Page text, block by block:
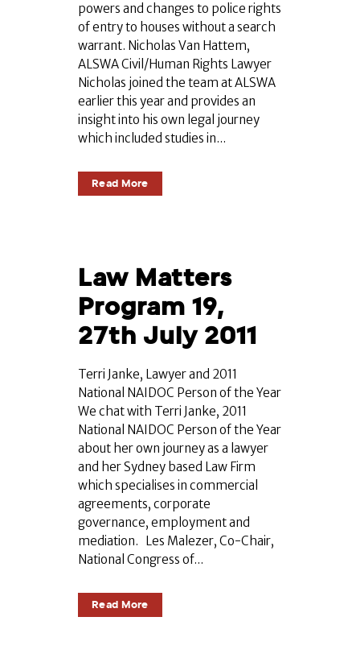
powers and changes to police rights
of entry to houses without a search
warrant. Nicholas Van Hattem,
ALSWA Civil/Human Rights Lawyer
Nicholas joined the team at ALSWA
earlier this year and provides an
insight into his own legal journey
which included studies in...
Read More
Law Matters
Program 19,
27th July 2011
Terri Janke, Lawyer and 2011
National NAIDOC Person of the Year
We chat with Terri Janke, 2011
National NAIDOC Person of the Year
about her own journey as a lawyer
and her Sydney based Law Firm
which specialises in commercial
agreements, corporate
governance, employment and
mediation. Les Malezer, Co-Chair,
National Congress of...
Read More